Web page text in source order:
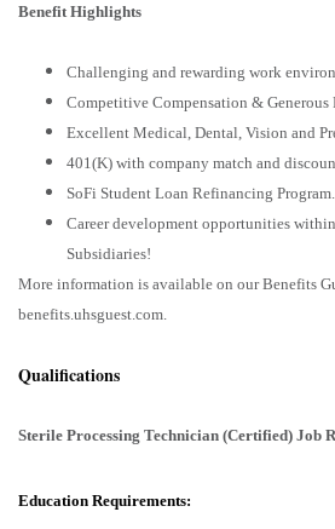
Benefit Highlights
Challenging and rewarding work
Competitive Compensation & Generous
Excellent Medical, Dental, Vision and
401(K) with company match and
SoFi Student Loan Refinancing Program.
Career development opportunities
Subsidiaries!
More information is available on our Benefits
benefits.uhsguest.com.
Qualifications
Sterile Processing Technician (Certified) Job
Education Requirements: